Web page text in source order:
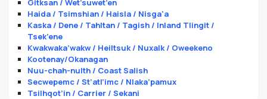
Gitksan / Wet’suwet’en
Haida / Tsimshian / Haisla / Nisga'a
Kaska / Dene / Tahltan / Tagish / Inland Tlingit /
Tsek’ene
Kwakwaka’wakw / Heiltsuk / Nuxalk / Oweekeno
Kootenay/Okanagan
Nuu-chah-nulth / Coast Salish
Secwepemc / St’atl’imc / Nlaka’pamux
Tsilhqot’in / Carrier / Sekani